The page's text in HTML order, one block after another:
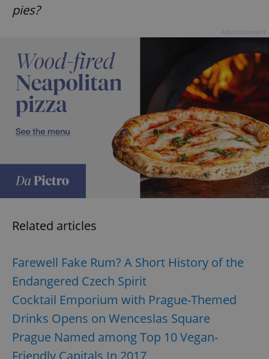
pies?
Related articles
Farewell Fake Rum? A Short History of the
Endangered Czech Spirit
Cocktail Emporium with Prague-Themed
Drinks Opens on Wenceslas Square
Prague Named among Top 10 Vegan-
Friendly Capitals In 2017
CookieScriptConsent
CookieScript
.expats.cz
1
expss .www.expats.cz 12
PHPSESSID
PHP.net